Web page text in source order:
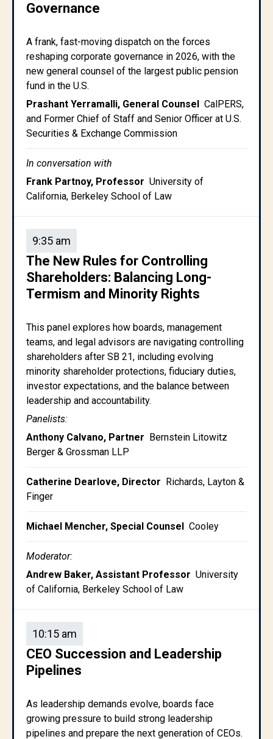
Governance
A frank, fast-moving dispatch on the forces
reshaping corporate governance in 2026, with the
new general counsel of the largest public pension
fund in the U.S.
Prashant Yerramalli, General Counsel CalPERS,
and Former Chief of Staff and Senior Officer at U.S.
Securities & Exchange Commission
In conversation with
Frank Partnoy, Professor University of
California, Berkeley School of Law
9:35 am
The New Rules for Controlling
Shareholders: Balancing Long-
Termism and Minority Rights
This panel explores how boards, management
teams, and legal advisors are navigating controlling
shareholders after SB 21, including evolving
minority shareholder protections, fiduciary duties,
investor expectations, and the balance between
leadership and accountability.
Panelists:
Anthony Calvano, Partner Bernstein Litowitz
Berger & Grossman LLP
Catherine Dearlove, Director Richards, Layton &
Finger
Michael Mencher, Special Counsel Cooley
Moderator:
Andrew Baker, Assistant Professor University
of California, Berkeley School of Law
10:15 am
CEO Succession and Leadership
Pipelines
As leadership demands evolve, boards face
growing pressure to build strong leadership
pipelines and prepare the next generation of CEOs.